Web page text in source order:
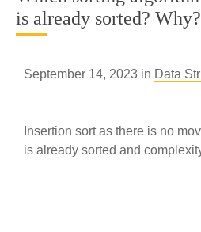
is already sorted? Why?
September 14, 2023 in Data
Insertion sort as there is no
is already sorted and